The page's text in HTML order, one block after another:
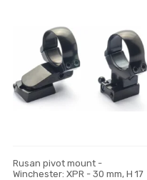
Rusan pivot mount -
Winchester: XPR - 30 mm, H 17